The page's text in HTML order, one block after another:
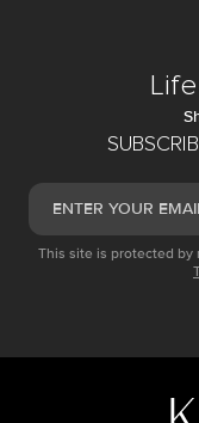
This site is protected by